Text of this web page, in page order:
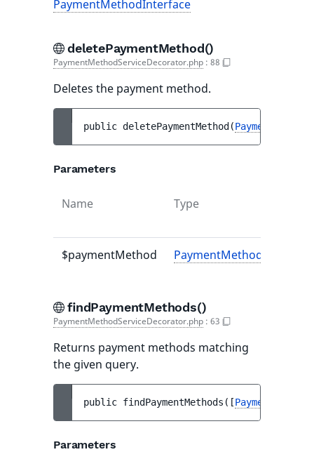
PaymentMethodInterface
deletePaymentMethod()
PaymentMethodServiceDecorator.php : 88
Deletes the payment method.
public deletePaymentMethod (
Parameters
Name Type
$paymentMethod PaymentMethodInterface
findPaymentMethods()
PaymentMethodServiceDecorator.php : 63
Returns payment methods matching
the given query.
public findPaymentMethods ( [
Parameters